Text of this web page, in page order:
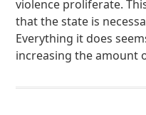
violence proliferate.
that the state is
Everything it does
increasing the amount